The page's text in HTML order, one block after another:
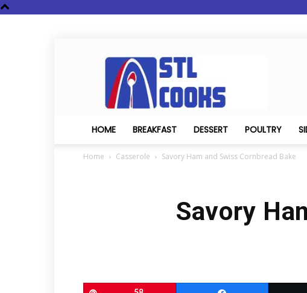
STL
Cooks
HOME BREAKFAST DESSERT POULTRY
Home Casserole Savory Ham and Swiss Cornbread Bake
Savory